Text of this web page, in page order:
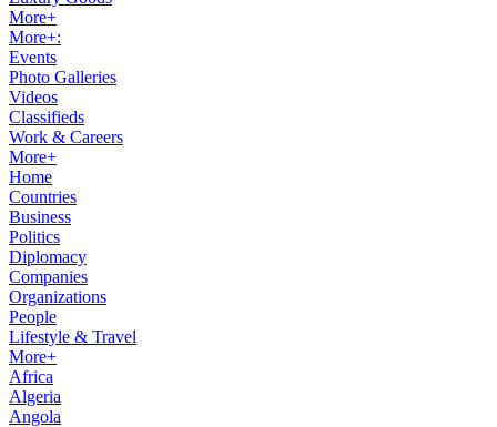
More+
More+:
Events
Photo Galleries
Videos
Classifieds
Work & Careers
More+
Home
Countries
Business
Politics
Diplomacy
Companies
Organizations
People
Lifestyle & Travel
More+
Africa
Algeria
Angola